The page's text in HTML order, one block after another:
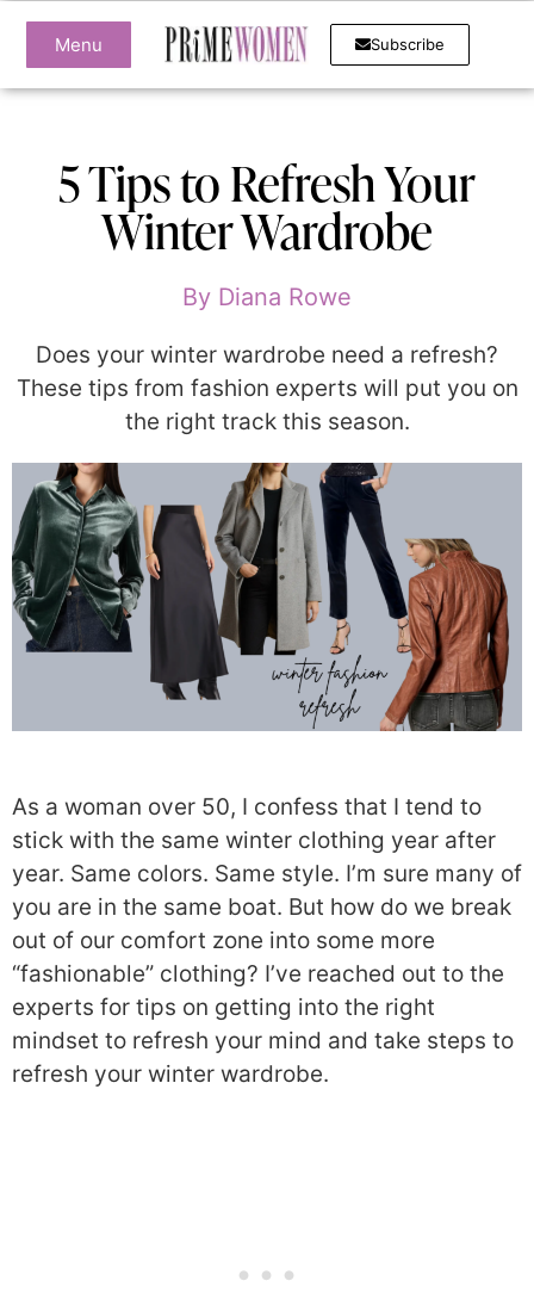
Menu Subscribe
5 Tips to Refresh Your
Winter Wardrobe
By Diana Rowe
Does your winter wardrobe need a refresh?
These tips from fashion experts will put you on
the right track this season.
As a woman over 50, I confess that I tend to
stick with the same winter clothing year after
year. Same colors. Same style. I’m sure many of
you are in the same boat. But how do we break
out of our comfort zone into some more
“fashionable” clothing? I’ve reached out to the
experts for tips on getting into the right
mindset to refresh your mind and take steps to
refresh your winter wardrobe.